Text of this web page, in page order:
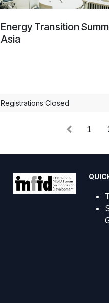
Energy Transition
Asia
Registrations Closed
1